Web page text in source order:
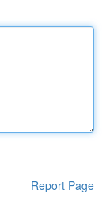
Report Page